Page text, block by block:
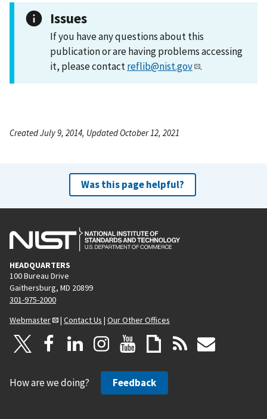
Issues
If you have any questions about this
publication or are having problems accessing
it, please contactreflib@nist.gov .
Created July 9, 2014, Updated October 12, 2021
Was this page helpful?
HEADQUARTERS
100 Bureau Drive
Gaithersburg, MD 20899
301-975-2000
Webmaster
| Contact Us | Our Other Offices
How are we doing? Feedback